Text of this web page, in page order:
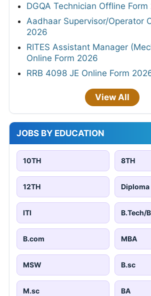
DGQA Technician Offline
Aadhaar Supervisor/Operator
2026
RITES Assistant Manager
Online Form 2026
RRB 4098 JE Online Form
View All
JOBS BY EDUCATION
10TH 8TH
12TH Diploma
ITI B.Tech/
B.com MBA
MSW B.sc
M.sc BA